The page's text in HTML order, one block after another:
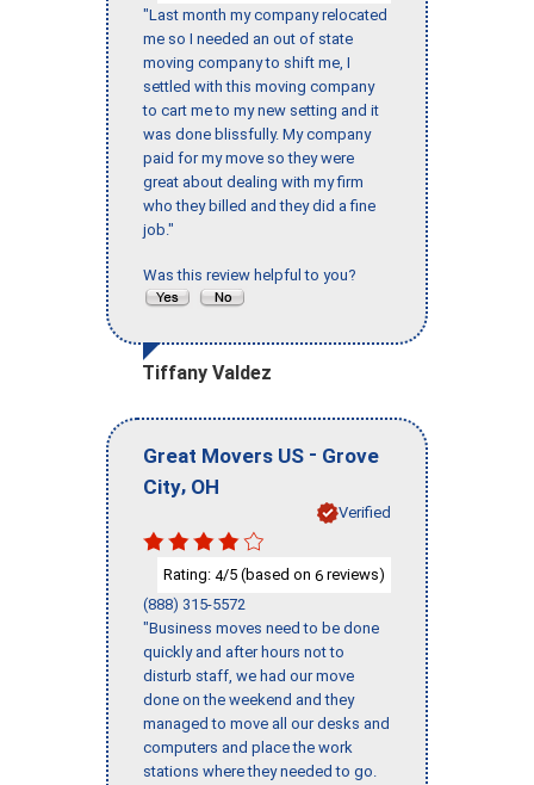
"Last month my company relocated
me so I needed an out of state
moving company to shift me, I
settled with this moving company
to cart me to my new setting and it
was done blissfully. My company
paid for my move so they were
great about dealing with my firm
who they billed and they did a fine
job."
Was this review helpful to you?
Tiffany Valdez
Great Movers US - Grove
City, OH
Verified
Rating: 4/5 (based on 6 reviews)
(888) 315-5572
"Business moves need to be done
quickly and after hours not to
disturb staff, we had our move
done on the weekend and they
managed to move all our desks and
computers and place the work
stations where they needed to go.